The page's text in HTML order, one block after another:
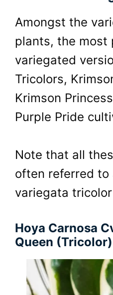
Amongst the
plants, the most
variegated
Tricolors,
Krimson
Purple Pride
Note that all
often referred to
variegata
Hoya Carnosa
Queen (Tricolor)